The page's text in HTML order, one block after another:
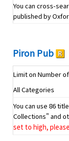
You can cross-
published by
Piron Pub
Limit on Number
All Categories
You can use 86
Collections" and
set to high,